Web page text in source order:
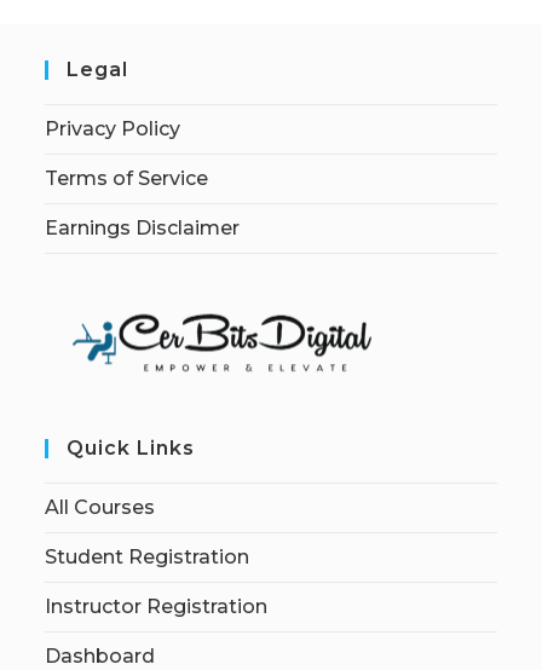
Legal
Privacy Policy
Terms of Service
Earnings Disclaimer
Quick Links
All Courses
Student Registration
Instructor Registration
Dashboard